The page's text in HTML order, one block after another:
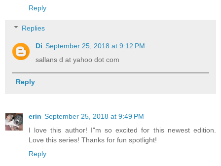
Reply
Replies
Di September 25, 2018 at 9:12 PM
sallans d at yahoo dot com
Reply
erin September 25, 2018 at 9:49 PM
I love this author! I"m so excited for this newest edition.
Love this series! Thanks for fun spotlight!
Reply